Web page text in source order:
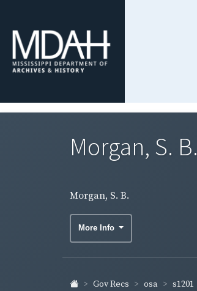
Morgan, S. B.
Morgan, S. B.
More Info
Gov Recs osa s1201